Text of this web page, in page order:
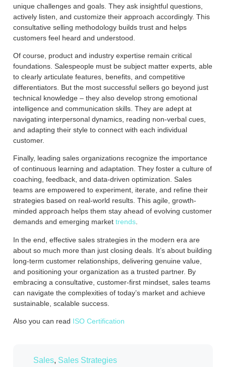
unique challenges and goals. They ask insightful questions,
actively listen, and customize their approach accordingly. This
consultative selling methodology builds trust and helps
customers feel heard and understood.
Of course, product and industry expertise remain critical
foundations. Salespeople must be subject matter experts, able
to clearly articulate features, benefits, and competitive
differentiators. But the most successful sellers go beyond just
technical knowledge – they also develop strong emotional
intelligence and communication skills. They are adept at
navigating interpersonal dynamics, reading non-verbal cues,
and adapting their style to connect with each individual
customer.
Finally, leading sales organizations recognize the importance
of continuous learning and adaptation. They foster a culture of
coaching, feedback, and data-driven optimization. Sales
teams are empowered to experiment, iterate, and refine their
strategies based on real-world results. This agile, growth-
minded approach helps them stay ahead of evolving customer
demands and emerging market trends.
In the end, effective sales strategies in the modern era are
about so much more than just closing deals. It’s about building
long-term customer relationships, delivering genuine value,
and positioning your organization as a trusted partner. By
embracing a consultative, customer-first mindset, sales teams
can navigate the complexities of today’s market and achieve
sustainable, scalable success.
Also you can read ISO Certification
Sales, Sales Strategies